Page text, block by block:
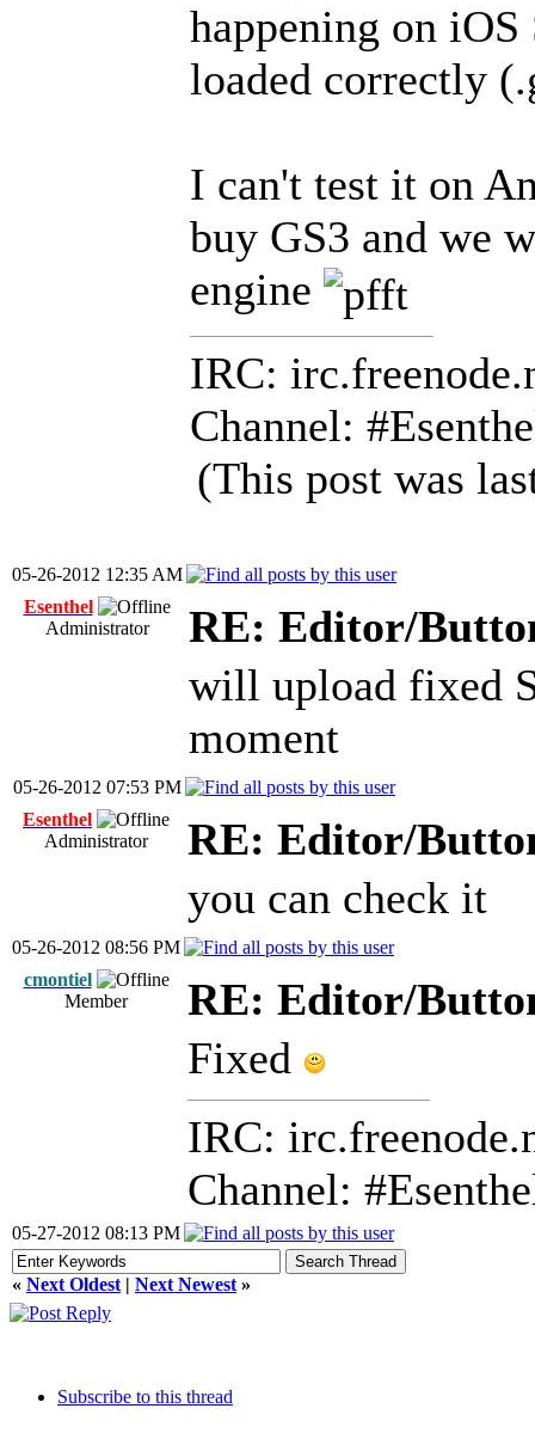
happening on
loaded correctly
I can't test it on
buy GS3 and we
engine
IRC:
Channel:
(This post was
05-26-2012 12:35 AM
Esenthel
Administrator
RE: Editor/
will upload fixed
moment
05-26-2012 07:53 PM
Esenthel
Administrator
RE: Editor/
you can check it
05-26-2012 08:56 PM
cmontiel
Member
RE: Editor/
Fixed
IRC:
Channel:
05-27-2012 08:13 PM
« Next Oldest | Next Newest »
Subscribe to this thread